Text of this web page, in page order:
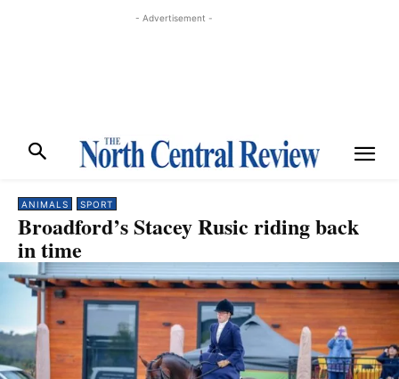
- Advertisement -
ANIMALS SPORT
Broadford’s Stacey Rusic riding back
in time